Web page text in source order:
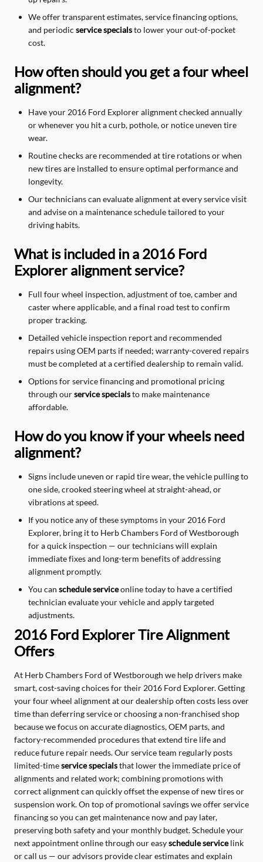
We offer transparent estimates, service financing options,
and periodic service specialsto lower your out-of-pocket
cost.
How often should you get a four wheel
alignment?
Have your 2016 Ford Explorer alignment checked annually
or whenever you hit a curb, pothole, or notice uneven tire
wear.
Routine checks are recommended at tire rotations or when
new tires are installed to ensure optimal performance and
longevity.
Our technicians can evaluate alignment at every service visit
and advise on a maintenance schedule tailored to your
driving habits.
What is included in a 2016 Ford
Explorer alignment service?
Full four wheel inspection, adjustment of toe, camber and
caster where applicable, and a final road test to confirm
proper tracking.
Detailed vehicle inspection report and recommended
repairs using OEM parts if needed; warranty-covered repairs
must be completed at a certified dealership to remain valid.
Options for service financing and promotional pricing
through ourservice specialsto make maintenance
affordable.
How do you know if your wheels need
alignment?
Signs include uneven or rapid tire wear, the vehicle pulling to
one side, crooked steering wheel at straight-ahead, or
vibrations at speed.
If you notice any of these symptoms in your 2016 Ford
Explorer, bring it to Herb Chambers Ford of Westborough
for a quick inspection — our technicians will explain
immediate fixes and long-term benefits of addressing
alignment promptly.
You can schedule serviceonline today to have a certified
technician evaluate your vehicle and apply targeted
adjustments.
2016 Ford Explorer Tire Alignment
Offers
At Herb Chambers Ford of Westborough we help drivers make
smart, cost-saving choices for their 2016 Ford Explorer. Getting
your four wheel alignment at our dealership often costs less over
time than deferring service or choosing a non-franchised shop
because we focus on accurate diagnostics, OEM parts, and
factory-recommended procedures that extend tire life and
reduce future repair needs. Our service team regularly posts
limited-timeservice specialsthat lower the immediate price of
alignments and related work; combining promotions with
correct alignment can quickly offset the expense of new tires or
suspension work. On top of promotional savings we offer service
financing so you can get maintenance now and pay later,
preserving both safety and your monthly budget. Schedule your
next appointment online through our easyschedule servicelink
or call us — our advisors provide clear estimates and explain